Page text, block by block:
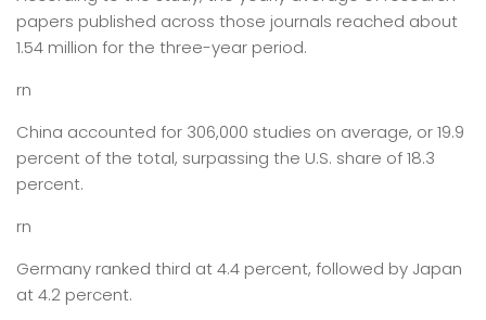
papers published across those journals reached about
1.54 million for the three-year period.
rn
China accounted for 306,000 studies on average, or 19.9
percent of the total, surpassing the U.S. share of 18.3
percent.
rn
Germany ranked third at 4.4 percent, followed by Japan
at 4.2 percent.